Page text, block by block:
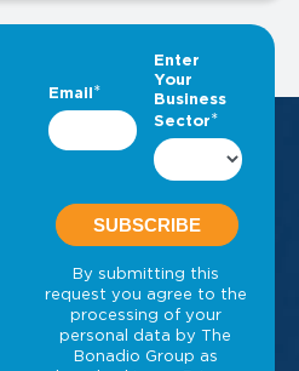
INSIGHTS